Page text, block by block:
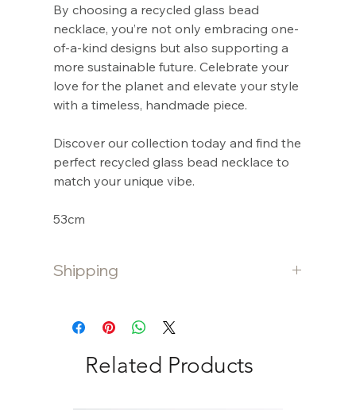
By choosing a recycled glass bead
necklace, you’re not only embracing one-
of-a-kind designs but also supporting a
more sustainable future. Celebrate your
love for the planet and elevate your style
with a timeless, handmade piece.
Discover our collection today and find the
perfect recycled glass bead necklace to
match your unique vibe.
53cm
Shipping
over. Otherwise a $10 flat fee is charged
Related Products